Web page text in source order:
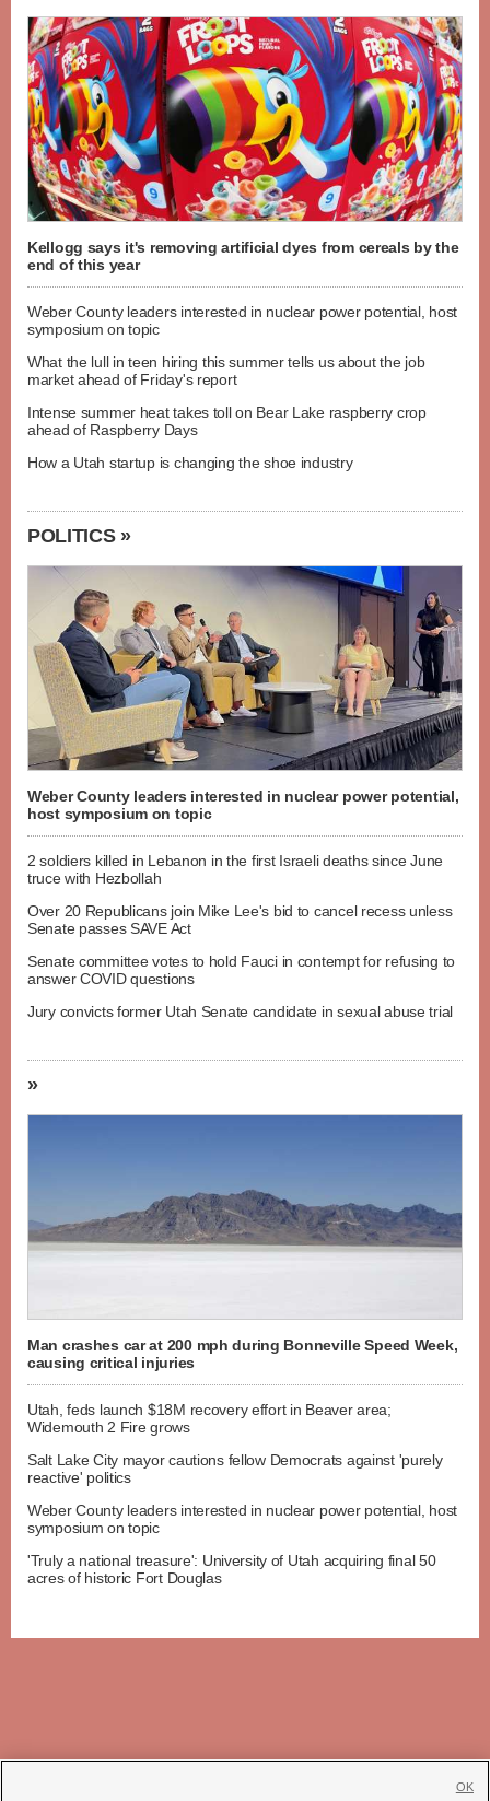
Kellogg says it's removing artificial dyes from cereals by the
end of this year
Weber County leaders interested in nuclear power potential, host
symposium on topic
What the lull in teen hiring this summer tells us about the job
market ahead of Friday's report
Intense summer heat takes toll on Bear Lake raspberry crop
ahead of Raspberry Days
How a Utah startup is changing the shoe industry
POLITICS »
Weber County leaders interested in nuclear power potential,
host symposium on topic
2 soldiers killed in Lebanon in the first Israeli deaths since June
truce with Hezbollah
Over 20 Republicans join Mike Lee's bid to cancel recess unless
Senate passes SAVE Act
Senate committee votes to hold Fauci in contempt for refusing to
answer COVID questions
Jury convicts former Utah Senate candidate in sexual abuse trial
»
Man crashes car at 200 mph during Bonneville Speed Week,
causing critical injuries
Utah, feds launch $18M recovery effort in Beaver area;
Widemouth 2 Fire grows
Salt Lake City mayor cautions fellow Democrats against 'purely
reactive' politics
Weber County leaders interested in nuclear power potential, host
symposium on topic
'Truly a national treasure': University of Utah acquiring final 50
acres of historic Fort Douglas
OK